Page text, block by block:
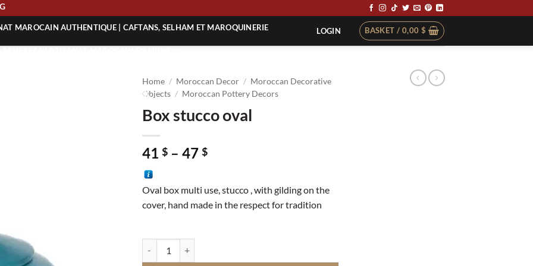
MAROCAIN AUTHENTIQUE | CAFTANS, SELHAM ET MAROQUINERIE
MAROCAIN TRADITIONNEL
LOGIN BASKET / 0,00 $
Home / Moroccan Decor / Moroccan Decorative
Objects / Moroccan Pottery Decors
Box stucco oval
41 $ – 47 $Price
through
47 $
Oval box multi use, stucco , with gilding on the
cover, hand made in the respect for tradition